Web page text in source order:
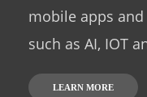
mobile apps
such as AI, IOT
LEARN MORE